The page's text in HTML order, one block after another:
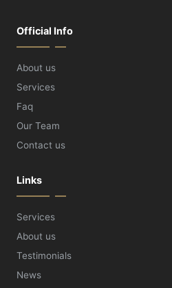
Official Info
About us
Services
Faq
Our Team
Contact us
Links
Services
About us
Testimonials
News